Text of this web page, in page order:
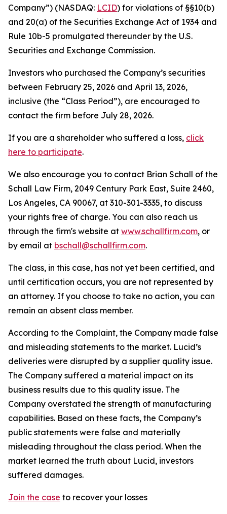
Company”) (NASDAQ: LCID) for violations of §§10(b)
and 20(a) of the Securities Exchange Act of 1934 and
Rule 10b-5 promulgated thereunder by the U.S.
Securities and Exchange Commission.
Investors who purchased the Company’s securities
between February 25, 2026 and April 13, 2026,
inclusive (the “Class Period”), are encouraged to
contact the firm before July 28, 2026.
If you are a shareholder who suffered a loss, click
here to participate.
We also encourage you to contact Brian Schall of the
Schall Law Firm, 2049 Century Park East, Suite 2460,
Los Angeles, CA 90067, at 310-301-3335, to discuss
your rights free of charge. You can also reach us
through the firm's website at www.schallfirm.com, or
by email at bschall@schallfirm.com.
The class, in this case, has not yet been certified, and
until certification occurs, you are not represented by
an attorney. If you choose to take no action, you can
remain an absent class member.
According to the Complaint, the Company made false
and misleading statements to the market. Lucid’s
deliveries were disrupted by a supplier quality issue.
The Company suffered a material impact on its
business results due to this quality issue. The
Company overstated the strength of manufacturing
capabilities. Based on these facts, the Company’s
public statements were false and materially
misleading throughout the class period. When the
market learned the truth about Lucid, investors
suffered damages.
Join the case to recover your losses